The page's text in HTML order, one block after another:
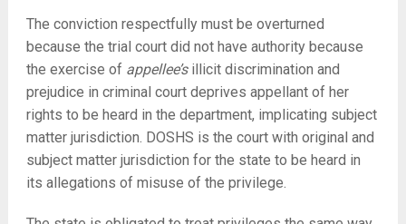
The conviction respectfully must be overturned
because the trial court did not have authority because
the exercise of appellee’sillicit discrimination and
prejudice in criminal court deprives appellant of her
rights to be heard in the department, implicating subject
matter jurisdiction. DOSHS is the court with original and
subject matter jurisdiction for the state to be heard in
its allegations of misuse of the privilege.